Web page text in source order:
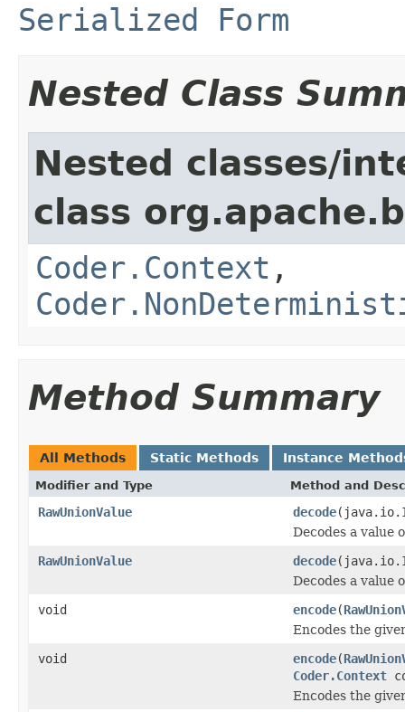
Serialized Form
Nested Class
Nested classes/
class
Coder.Context ,
Method Summary
All Methods Static Methods Instance
Modifier and Type Method and
RawUnionValue decode
Decodes a value
RawUnionValue
decode
Decodes a value
void
encode(
Encodes the
void
encode(
Coder.Context
Encodes the